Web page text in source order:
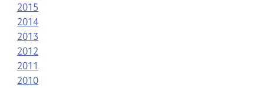
2015
2014
2013
2012
2011
2010